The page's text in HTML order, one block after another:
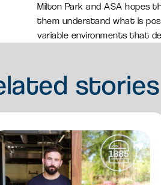
Milton Park and ASA hopes
them understand what is
variable environments that
stories